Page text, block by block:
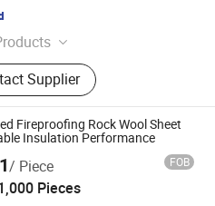
Multilayer Pipe, PPR Pipe,
Brass Fittings, Pert
Brass Fittings, Fittings,
Pipe
Supplier
2021
Fireproofing Rock Wool Sheet
Insulation Performance
/ Piece FOB
Pieces
Technology Co., Ltd
Since 2026